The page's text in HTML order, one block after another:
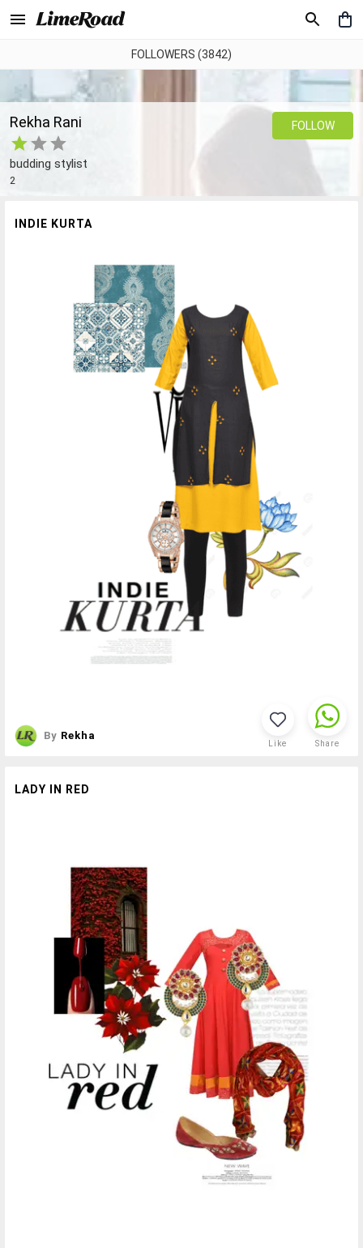
FOLLOWERS (3842)
Rekha Rani
budding stylist
2
FOLLOW
INDIE KURTA
By Rekha
Like Share
LADY IN RED